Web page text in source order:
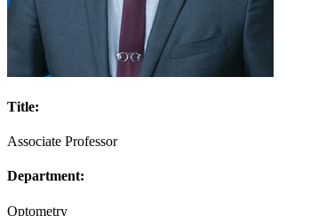
Title:
Associate Professor
Department:
Optometry